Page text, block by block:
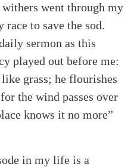
withers went through my
to save the sod.
sermon as this
played out before me:
grass; he flourishes
the wind passes over
knows it no more”
in my life is a